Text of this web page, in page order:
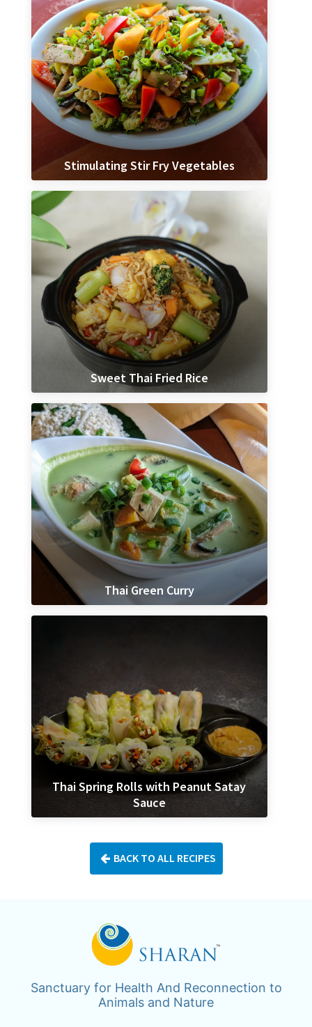
Stimulating Stir Fry Vegetables
Sweet Thai Fried Rice
Thai Green Curry
Thai Spring Rolls with Peanut Satay
Sauce
BACK TO ALL RECIPES
Sanctuary for Health And Reconnection to
Animals and Nature